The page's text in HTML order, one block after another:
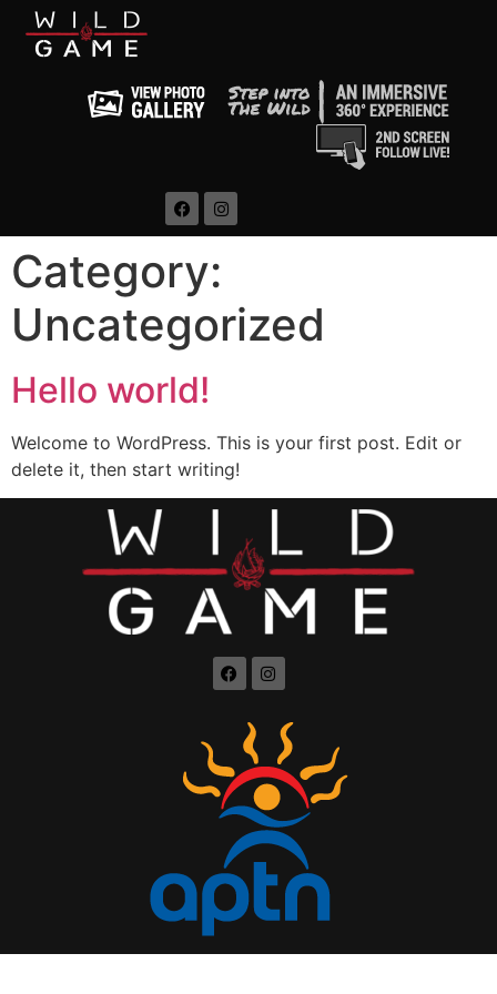
Category:
Uncategorized
Hello world!
Welcome to WordPress. This is your first post. Edit or
delete it, then start writing!